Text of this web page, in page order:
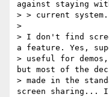
against staying
> > current system.
>
> I don't find
a feature. Yes,
> useful for
but most of the
> made in the
screen sharing... I